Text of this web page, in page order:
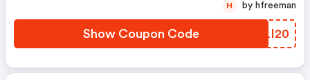
Show Coupon Code RGLI20
H by hfreeman